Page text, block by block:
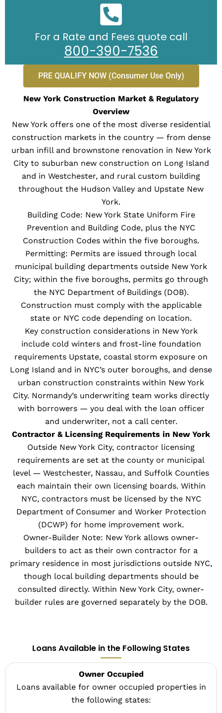
For a Rate and Fees quote call
800-390-7536
PRE QUALIFY NOW (Consumer Use Only)
New York Construction Market & Regulatory
Overview
New York offers one of the most diverse residential
construction markets in the country — from dense
urban infill and brownstone renovation in New York
City to suburban new construction on Long Island
and in Westchester, and rural custom building
throughout the Hudson Valley and Upstate New
York.
Building Code: New York State Uniform Fire
Prevention and Building Code, plus the NYC
Construction Codes within the five boroughs.
Permitting: Permits are issued through local
municipal building departments outside New York
City; within the five boroughs, permits go through
the NYC Department of Buildings (DOB).
Construction must comply with the applicable
state or NYC code depending on location.
Key construction considerations in New York
include cold winters and frost-line foundation
requirements Upstate, coastal storm exposure on
Long Island and in NYC’s outer boroughs, and dense
urban construction constraints within New York
City. Normandy’s underwriting team works directly
with borrowers — you deal with the loan officer
and underwriter, not a call center.
Contractor & Licensing Requirements in New York
Outside New York City, contractor licensing
requirements are set at the county or municipal
level — Westchester, Nassau, and Suffolk Counties
each maintain their own licensing boards. Within
NYC, contractors must be licensed by the NYC
Department of Consumer and Worker Protection
(DCWP) for home improvement work.
Owner-Builder Note: New York allows owner-
builders to act as their own contractor for a
primary residence in most jurisdictions outside NYC,
though local building departments should be
consulted directly. Within New York City, owner-
builder rules are governed separately by the DOB.
Loans Available in the Following States
Owner Occupied
Loans available for owner occupied properties in
the following states: